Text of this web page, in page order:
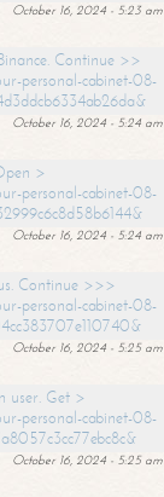
October 16, 2024 - 5:23 am
Continue >>
personal-cabinet-08-
October 16, 2024 - 5:24 am
>
personal-cabinet-08-
October 16, 2024 - 5:24 am
Continue >>>
personal-cabinet-08-
October 16, 2024 - 5:25 am
user. Get >
personal-cabinet-08-
October 16, 2024 - 5:25 am